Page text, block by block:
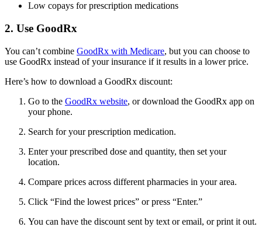
Low copays for prescription medications
2. Use GoodRx
You can’t combine GoodRx with Medicare, but you can choose to
use GoodRx instead of your insurance if it results in a lower price.
Here’s how to download a GoodRx discount:
Go to the GoodRx website, or download the GoodRx app on
your phone.
Search for your prescription medication.
Enter your prescribed dose and quantity, then set your
location.
Compare prices across different pharmacies in your area.
Click “Find the lowest prices” or press “Enter.”
You can have the discount sent by text or email, or print it out.